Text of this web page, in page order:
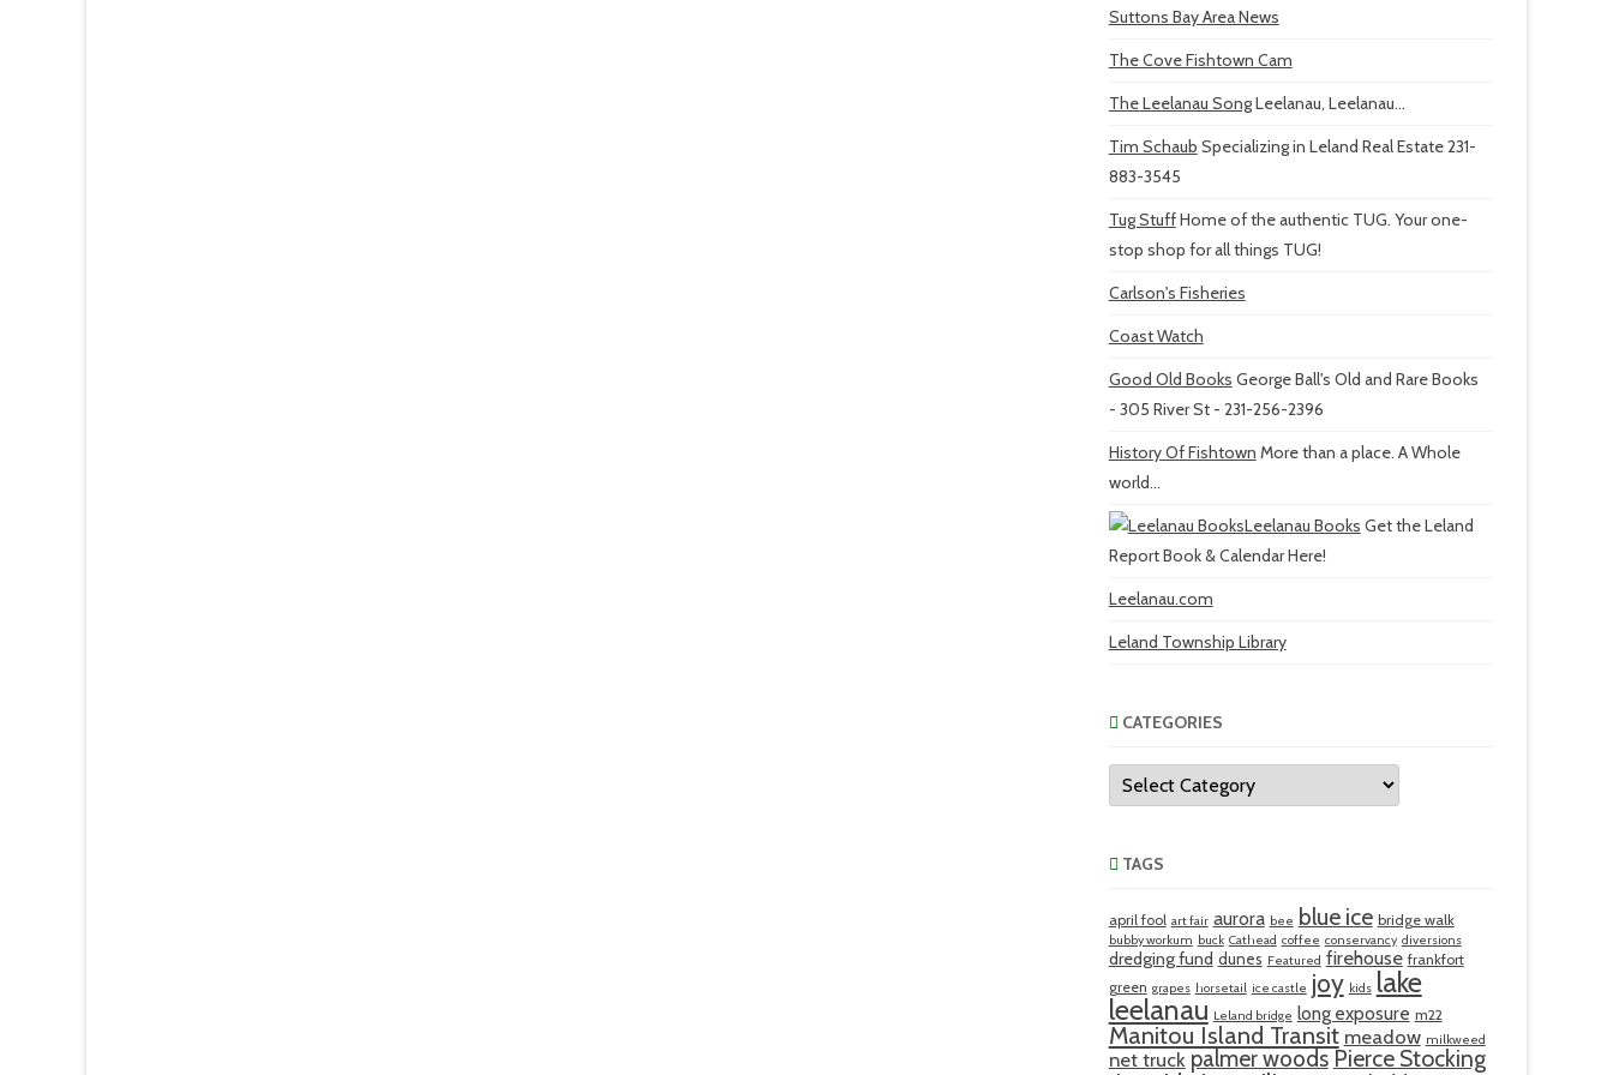
Suttons Bay Area News
The Cove Fishtown Cam
The Leelanau SongLeelanau, Leelanau...
Tim Schaub Specializing in Leland Real Estate 231-
883-3545
Tug StuffHome of the authentic TUG. Your one-
stop shop for all things TUG!
Carlson's Fisheries
Coast Watch
Good Old Books George Ball's Old and Rare Books
- 305 River St - 231-256-2396
History Of Fishtown More than a place. A Whole
world...
Leelanau Books Get the Leland
Report Book & Calendar Here!
Leelanau.com
Leland Township Library
CATEGORIES
Categories
TAGS
april fool art fair aurora bee blue ice bridge walk
bubby workum buck Cathead coffee conservancy diversions
dredging fund dunes Featured firehouse frankfort
green grapes horsetail ice castle joy kids lake
leelanau Leland bridge long exposure m22
Manitou Island Transit meadow milkweed
net truck palmer woodsPierce Stocking